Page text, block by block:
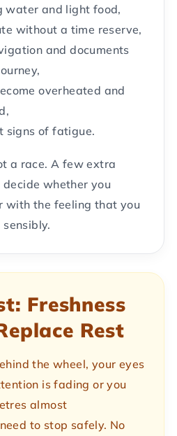
water and light food,
without a time reserve,
and documents
overheated and
signs of fatigue.
a race. A few extra
whether you
with the feeling that you
Freshness
Rest
the wheel, your eyes
is fading or you
almost
to stop safely. No